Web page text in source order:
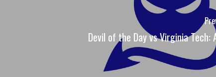
Devil of the Day vs Virginia Tech: